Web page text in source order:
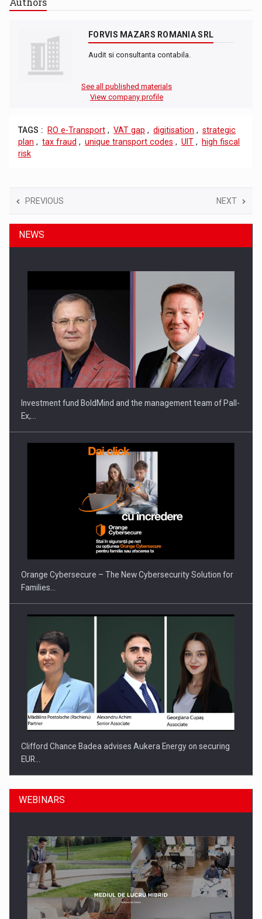
FORVIS MAZARS ROMANIA SRL
Audit si consultanta contabila.
See all published materials
View company profile
TAGS : RO e-Transport , VAT gap , digitisation , strategic
plan , tax fraud , unique transport codes , UIT ,
high fiscal
risk
PREVIOUS NEXT
NEWS
Investment fund BoldMind and the management team of Pall-
Orange Cybersecure – The New Cybersecurity Solution for
Clifford Chance Badea advises Aukera Energy on securing
SEVEN DISTINGUISHED LEADERS FROM BUSINESS,
ACADEMIA AND PUBLIC INSTITUTIONS…
WEBINARS